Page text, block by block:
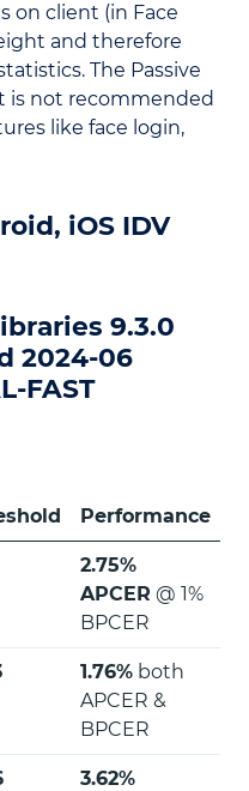
on client (in Face
and therefore
The Passive
is not recommended
like face login,
iOS IDV
9.3.0
2024-06
FAST
Performance
2.75%
APCER @ 1%
BPCER
1.76% both
APCER &
BPCER
3.62%